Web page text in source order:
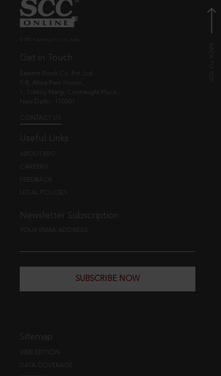
Get in Touch
Eastern Book Co. Pvt. Ltd.
5-B, Atma Ram House,
1, Tolstoy Marg, Connaught Place
New Delhi - 110001
CONTACT US
Useful Links
ABOUT EBC
CAREERS
FEEDBACK
LEGAL POLICIES
Newsletter Subscription
YOUR EMAIL ADDRESS
SUBSCRIBE NOW
Sitemap
WEB EDITION
DATA COVERAGE